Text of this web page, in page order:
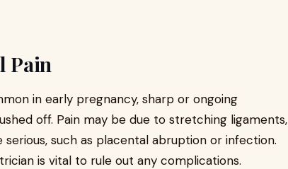
Pain
in early pregnancy, sharp or ongoing
off. Pain may be due to stretching ligaments,
such as placental abruption or infection.
is vital to rule out any complications.